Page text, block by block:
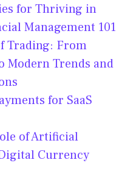
for Thriving in
Management 101
Trading: From
Modern Trends and
for SaaS
of Artificial
Currency